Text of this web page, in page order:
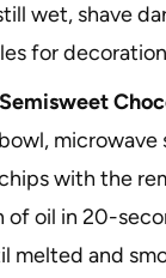
wet, shave
for
microwave
with the
of oil in 20-
melted and